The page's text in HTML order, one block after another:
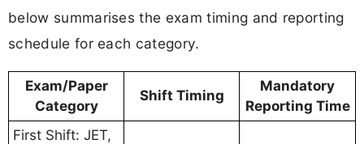
below summarises the exam timing and reporting
schedule for each category.
Exam/Paper
Category
Shift Timing
Mandatory
Reporting Time
First Shift: JET,